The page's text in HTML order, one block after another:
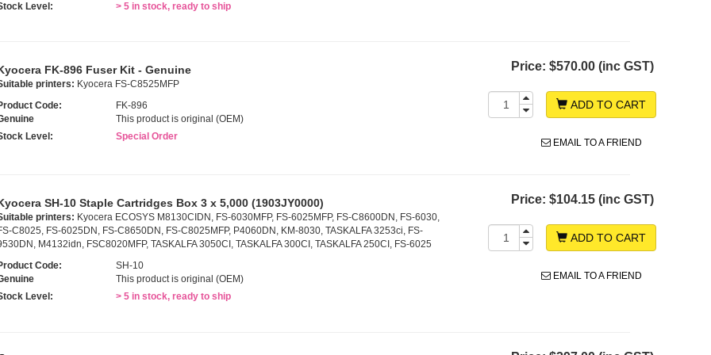
Level: > 5 in stock, ready to ship
Price: $570.00 (inc GST)
ADD TO CART
EMAIL TO A FRIEND
FK-896 Fuser Kit - Genuine
printers: Kyocera FS-C8525MFP
Code:
FK-896
This product is original (OEM)
Level:
Special Order
Price: $104.15 (inc GST)
ADD TO CART
EMAIL TO A FRIEND
SH-10 Staple Cartridges Box 3 x 5,000 (1903JY0000)
printers: Kyocera ECOSYS M8130CIDN, FS-6030MFP, FS-6025MFP, FS-C8600DN, FS-6030,
C8025, FS-6025DN, FS-C8650DN, FS-C8025MFP, P4060DN, KM-8030, TASKALFA 3253ci, FS-
M4132idn, FSC8020MFP, TASKALFA 3050CI, TASKALFA 300CI, TASKALFA 250CI, FS-6025
Code:
SH-10
This product is original (OEM)
Level:
> 5 in stock, ready to ship